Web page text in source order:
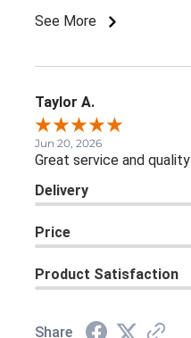
See More
Taylor A.
Jun 20, 2026
Great service and quality
Delivery
Price
Product Satisfaction
Share